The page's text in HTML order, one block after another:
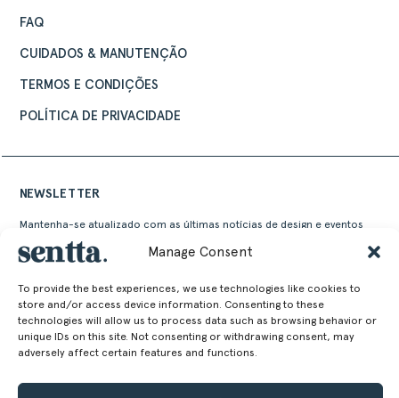
Manage Consent
To provide the best experiences, we use technologies like cookies to
store and/or access device information. Consenting to these
technologies will allow us to process data such as browsing behavior or
unique IDs on this site. Not consenting or withdrawing consent, may
adversely affect certain features and functions.
FAQ
CUIDADOS & MANUTENÇÃO
TERMOS E CONDIÇÕES
POLÍTICA DE PRIVACIDADE
NEWSLETTER
Mantenha-se atualizado com as últimas notícias de design e eventos